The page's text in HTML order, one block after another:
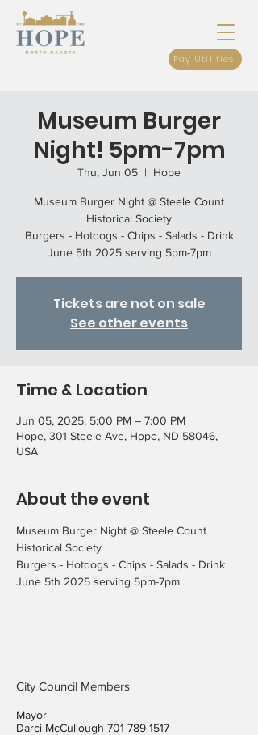
Pay Utilities
Museum Burger
Night! 5pm-7pm
Thu, Jun 05
  |
Hope
Museum Burger Night @ Steele Count
Historical Society
Burgers - Hotdogs - Chips - Salads - Drink
June 5th 2025 serving 5pm-7pm
Tickets are not on sale
See other events
Time & Location
Jun 05, 2025, 5:00 PM – 7:00 PM
Hope, 301 Steele Ave, Hope, ND 58046,
USA
About the event
Museum Burger Night @ Steele Count
Historical Society
Burgers - Hotdogs - Chips - Salads - Drink
June 5th 2025 serving 5pm-7pm
City Council Members
Mayor
Darci McCullough 701-789-1517